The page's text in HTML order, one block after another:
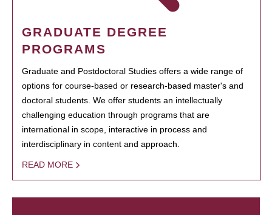
GRADUATE DEGREE
PROGRAMS
Graduate and Postdoctoral Studies offers a wide range of
options for course-based or research-based master's and
doctoral students. We offer students an intellectually
challenging education through programs that are
international in scope, interactive in process and
interdisciplinary in content and approach.
READ MORE